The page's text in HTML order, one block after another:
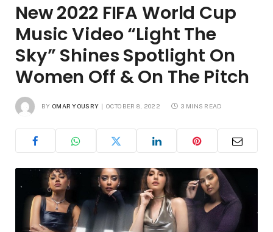
New 2022 FIFA World Cup
Music Video “Light The
Sky” Shines Spotlight On
Women Off & On The Pitch
BY OMAR YOUSRY OCTOBER 8, 2022 3 MINS READ